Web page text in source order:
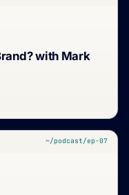
with Mark
~/podcast/ep-07